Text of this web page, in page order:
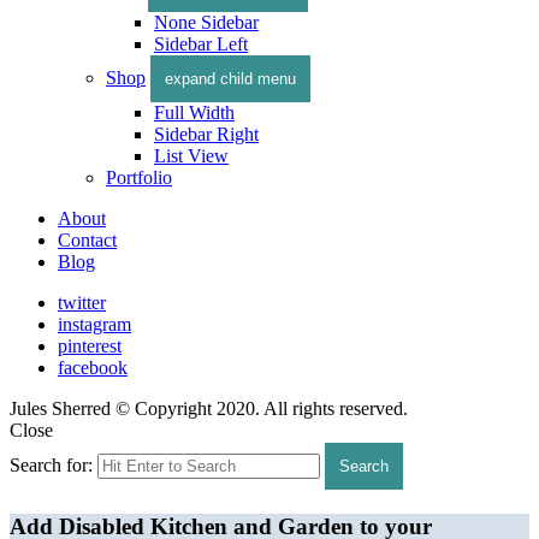
None Sidebar
Sidebar Left
Shop
expand child menu
Full Width
Sidebar Right
List View
Portfolio
About
Contact
Blog
twitter
instagram
pinterest
facebook
Jules Sherred © Copyright 2020. All rights reserved.
Close
Search for:
Search
Add Disabled Kitchen and Garden to your